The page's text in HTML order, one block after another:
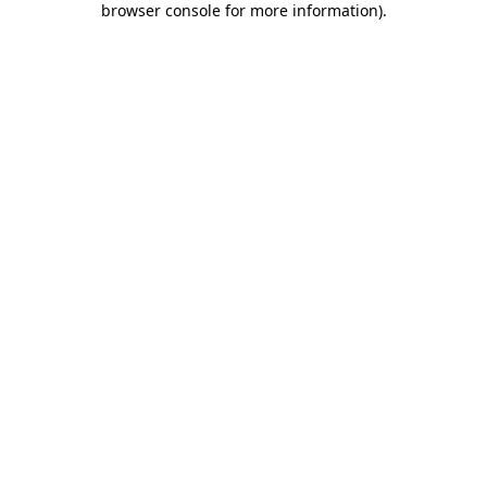
browser console for more information).